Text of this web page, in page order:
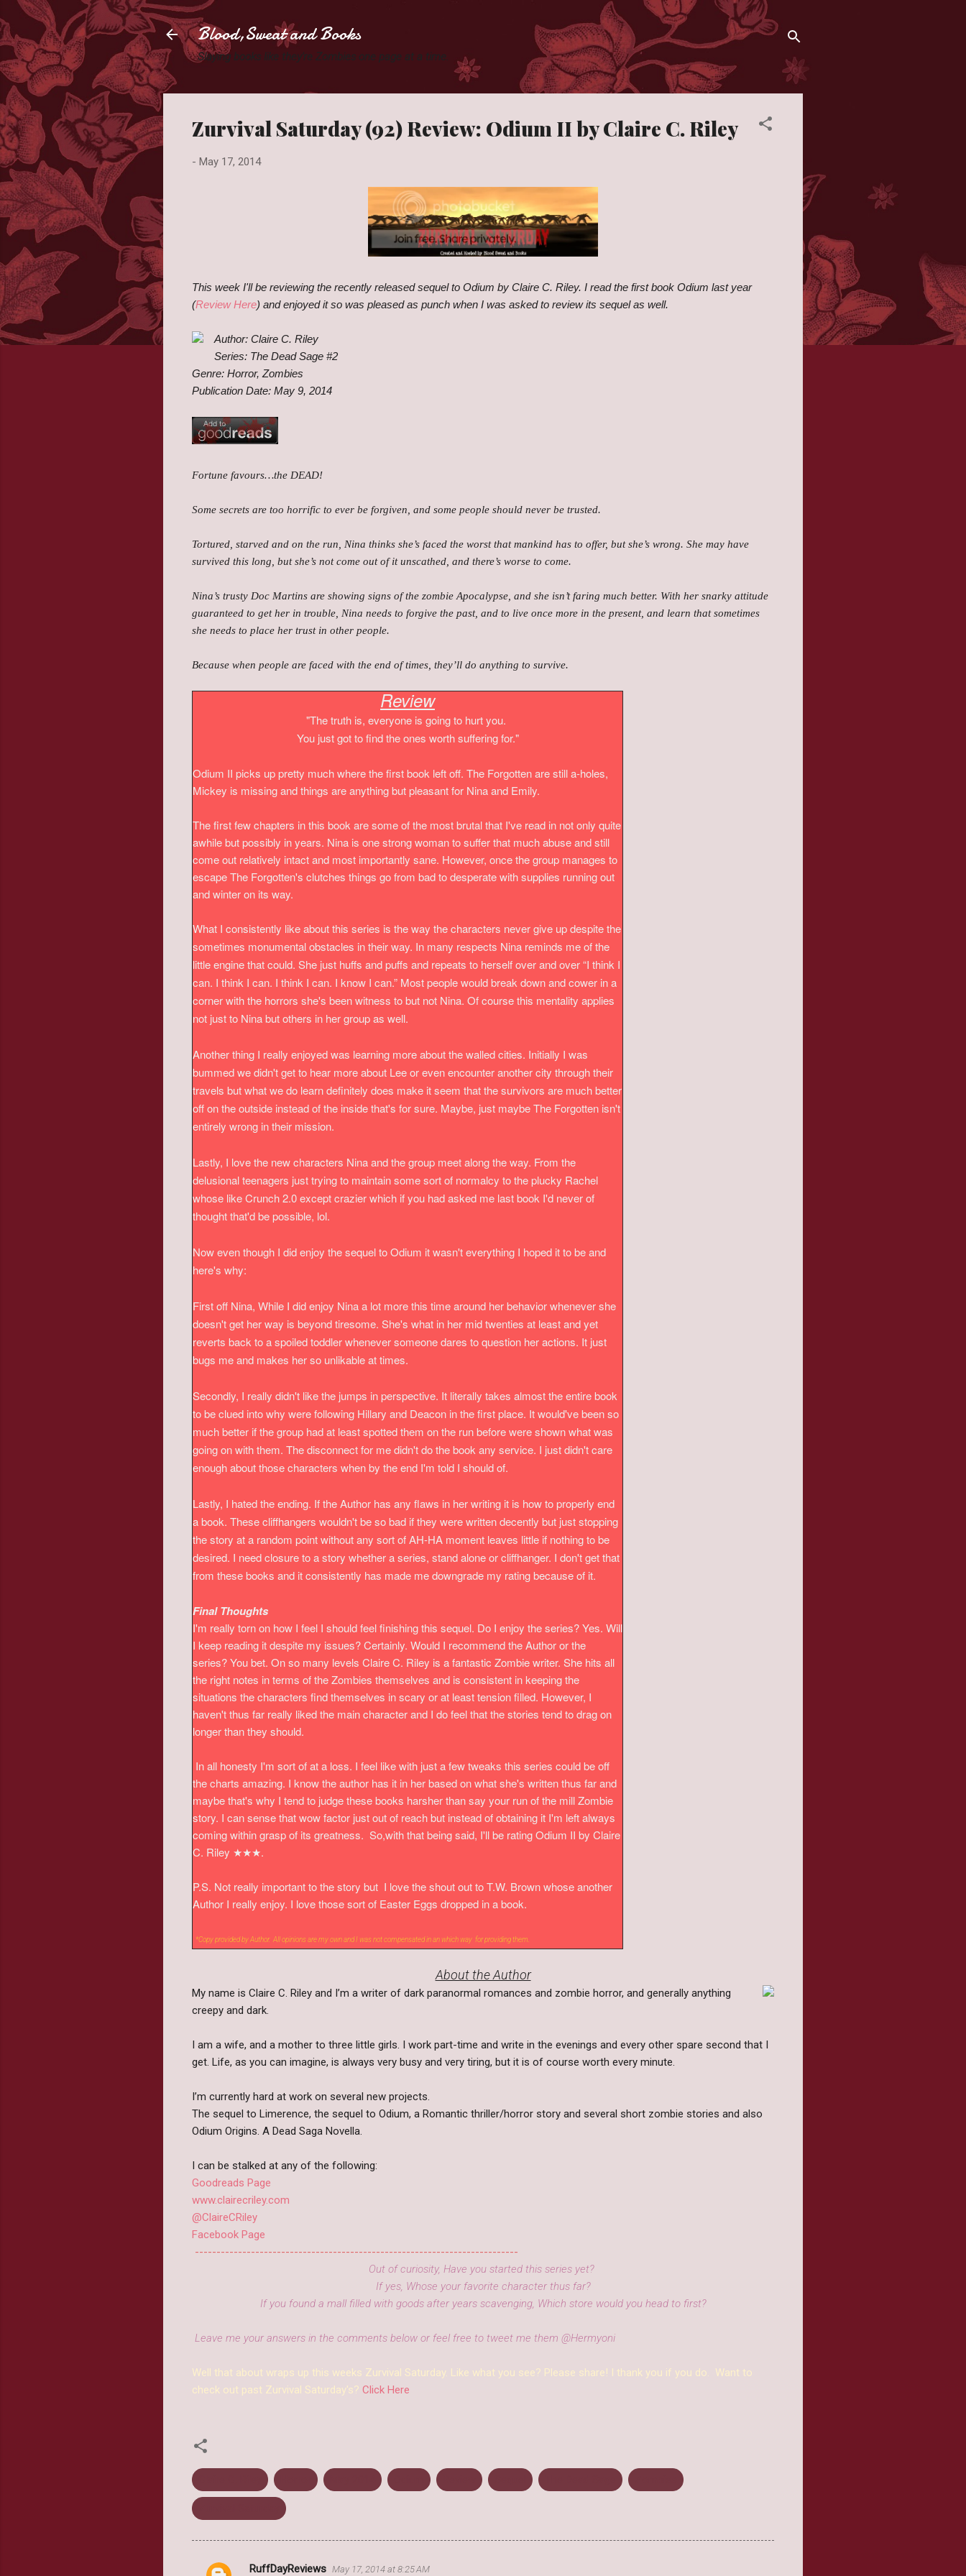
Blood,Sweat and Books
Slaying books like they're Zombies one page at a time.
Zurvival Saturday (92) Review: Odium II by Claire C. Riley
- May 17, 2014
This week I'll be reviewing the recently released sequel to Odium by Claire C. Riley. I read the first book Odium last year
(Review Here) and enjoyed it so was pleased as punch when I was asked to review its sequel as well.
Author: Claire C. Riley
Series: The Dead Sage #2
Genre: Horror, Zombies
Publication Date: May 9, 2014
Fortune favours…the DEAD!
Some secrets are too horrific to ever be forgiven, and some people should never be trusted.
Tortured, starved and on the run, Nina thinks she’s faced the worst that mankind has to offer, but she’s wrong. She may have
survived this long, but she’s not come out of it unscathed, and there’s worse to come.
Nina’s trusty Doc Martins are showing signs of the zombie Apocalypse, and she isn’t faring much better. With her snarky attitude
guaranteed to get her in trouble, Nina needs to forgive the past, and to live once more in the present, and learn that sometimes
she needs to place her trust in other people.
Because when people are faced with the end of times, they’ll do anything to survive.
Review
"The truth is, everyone is going to hurt you.
You just got to find the ones worth suffering for."
Odium II picks up pretty much where the first book left off. The Forgotten are still a-holes,
Mickey is missing and things are anything but pleasant for Nina and Emily.
The first few chapters in this book are some of the most brutal that I've read in not only quite
awhile but possibly in years. Nina is one strong woman to suffer that much abuse and still
come out relatively intact and most importantly sane. However, once the group manages to
escape The Forgotten's clutches things go from bad to desperate with supplies running out
and winter on its way.
What I consistently like about this series is the way the characters never give up despite the
sometimes monumental obstacles in their way. In many respects Nina reminds me of the
little engine that could. She just huffs and puffs and repeats to herself over and over“I think I
can. I think I can. I think I can. I know I can.” Most people would break down and cower in a
corner with the horrors she's been witness to but not Nina. Of course this mentality applies
not just to Nina but others in her group as well.
Another thing I really enjoyed was learning more about the walled cities. Initially I was
bummed we didn't get to hear more about Lee or even encounter another city through their
travels but what we do learn definitely does make it seem that the survivors are much better
off on the outside instead of the inside that's for sure. Maybe, just maybe The Forgotten isn't
entirely wrong in their mission.
Lastly, I love the new characters Nina and the group meet along the way. From the
delusional teenagers just trying to maintain some sort of normalcy to the plucky Rachel
whose like Crunch 2.0 except crazier which if you had asked me last book I'd never of
thought that'd be possible, lol.
Now even though I did enjoy the sequel to Odium it wasn't everything I hoped it to be and
here's why:
First off Nina, While I did enjoy Nina a lot more this time around her behavior whenever she
doesn't get her way is beyond tiresome. She's what in her mid twenties at least and yet
reverts back to a spoiled toddler whenever someone dares to question her actions. It just
bugs me and makes her so unlikable at times.
Secondly, I really didn't like the jumps in perspective. It literally takes almost the entire book
to be clued into why were following Hillary and Deacon in the first place. It would've been so
much better if the group had at least spotted them on the run before were shown what was
going on with them. The disconnect for me didn't do the book any service. I just didn't care
enough about those characters when by the end I'm told I should of.
Lastly, I hated the ending. If the Author has any flaws in her writing it is how to properly end
a book. These cliffhangers wouldn't be so bad if they were written decently but just stopping
the story at a random point without any sort of AH-HA moment leaves little if nothing to be
desired. I need closure to a story whether a series, stand alone or cliffhanger. I don't get that
from these books and it consistently has made me downgrade my rating because of it.
Final Thoughts
I'm really torn on how I feel I should feel finishing this sequel. Do I enjoy the series? Yes. Will
I keep reading it despite my issues? Certainly. Would I recommend the Author or the
series? You bet. On so many levels Claire C. Riley is a fantastic Zombie writer. She hits all
the right notes in terms of the Zombies themselves and is consistent in keeping the
situations the characters find themselves in scary or at least tension filled. However, I
haven't thus far really liked the main character and I do feel that the stories tend to drag on
longer than they should.
In all honesty I'm sort of at a loss. I feel like with just a few tweaks this series could be off
the charts amazing. I know the author has it in her based on what she's written thus far and
maybe that's why I tend to judge these books harsher than say your run of the mill Zombie
story. I can sense that wow factor just out of reach but instead of obtaining it I'm left always
coming within grasp of its greatness. So,with that being said, I'll be rating Odium II by Claire
C. Riley ★★★.
P.S. Not really important to the story but I love the shout out to T.W. Brown whose another
Author I really enjoy. I love those sort of Easter Eggs dropped in a book.
*Copy provided by Author. All opinions are my own and I was not compensated in an which way for providing them.
About the Author
My name is Claire C. Riley and I’m a writer of dark paranormal romances and zombie horror, and generally anything
creepy and dark.
I am a wife, and a mother to three little girls. I work part-time and write in the evenings and every other spare second that I
get. Life, as you can imagine, is always very busy and very tiring, but it is of course worth every minute.
I’m currently hard at work on several new projects.
The sequel to Limerence, the sequel to Odium, a Romantic thriller/horror story and several short zombie stories and also
Odium Origins. A Dead Saga Novella.
I can be stalked at any of the following:
Goodreads Page
www.clairecriley.com
@ClaireCRiley
Facebook Page
---------------------------------------------------------------------------
Out of curiosity, Have you started this series yet?
If yes, Whose your favorite character thus far?
If you found a mall filled with goods after years scavenging, Which store would you head to first?
Leave me your answers in the comments below or feel free to tweet me them @Hermyoni
Well that about wraps up this weeks Zurvival Saturday. Like what you see? Please share! I thank you if you do. Want to
check out past Zurvival Saturday's? Click Here
RuffDayReviews May 17, 2014 at 8:25 AM